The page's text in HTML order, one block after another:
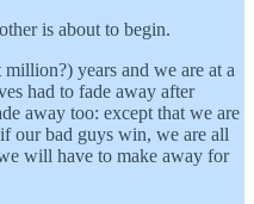
is about to begin.
years and we are at a
had to fade away after
away too: except that we are
our bad guys win, we are all
will have to make away for